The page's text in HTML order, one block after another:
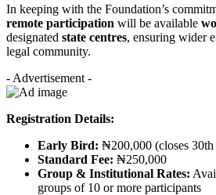
In keeping with the Foundation’s
remote participation will be available
designated state centres, ensuring wider
legal community.
- Advertisement -
Registration Details:
Early Bird: ₦200,000 (closes 30th
Standard Fee: ₦250,000
Group & Institutional Rates:
groups of 10 or more participants